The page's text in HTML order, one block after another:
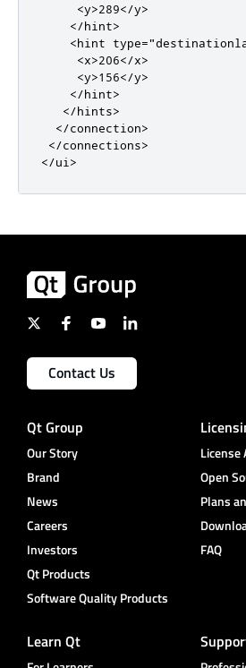
<y>289</y>
</hint>
<hint
type=
<x>206</x>
<y>156</y>
</hint>
</hints>
</connection>
</connections>
</ui>
Contact Us
Qt Group
Our Story
Brand
News
Careers
Investors
Qt Products
Software Quality Products
License
Open
Plans
FAQ
Learn Qt